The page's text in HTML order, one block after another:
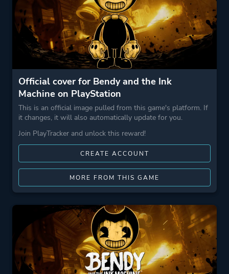
Official cover for Bendy and the Ink
Machine on PlayStation
This is an official image pulled from this game's platform. If
it changes, it will also automatically update for you.
Join PlayTracker and unlock this reward!
CREATE ACCOUNT
MORE FROM THIS GAME